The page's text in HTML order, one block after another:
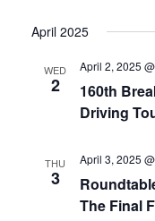
April 2025
WED
2
160th
Driving
April 2, 2025
THU
3
The Final
April 3, 2025